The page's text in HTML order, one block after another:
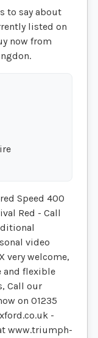
to say about
listed on
now from
Speed 400
Red - Call
video
very welcome,
and flexible
Call our
on 01235
-
www.triumph-